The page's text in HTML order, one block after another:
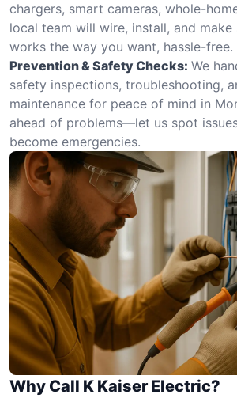
chargers, smart cameras, whole-
local team will wire, install, and make
works the way you want, hassle-free.
Prevention & Safety Checks: We
safety inspections, troubleshooting,
maintenance for peace of mind in
ahead of problems—let us spot
become emergencies.
Why Call K Kaiser Electric?